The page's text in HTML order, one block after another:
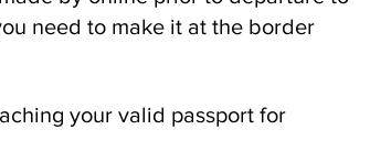
need to make it at the border
your valid passport for